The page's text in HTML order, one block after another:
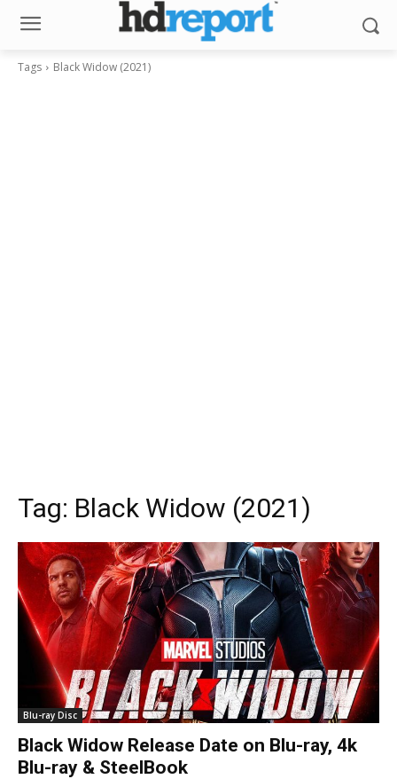
Tags Black Widow (2021)
Tag: Black Widow (2021)
Blu-ray Disc
Black Widow Release Date on Blu-ray, 4k
Blu-ray & SteelBook